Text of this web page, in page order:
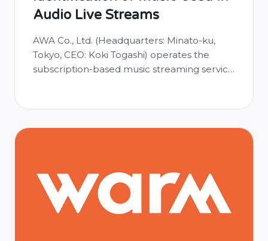
Audio Live Streams
AWA Co., Ltd. (Headquarters: Minato-ku,
Tokyo, CEO: Koki Togashi) operates the
subscription-based music streaming service
streams on their online platform called
AWA Lounge, where broadcasters can
With the implementation of automatic
music …